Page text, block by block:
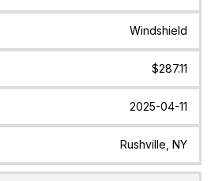
Windshield
$287.11
2025-04-11
Rushville, NY